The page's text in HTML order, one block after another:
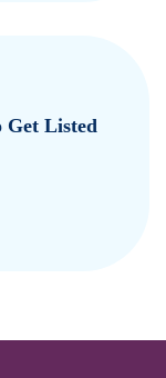
Get Listed